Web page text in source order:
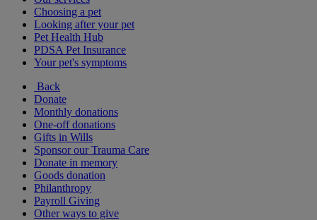
Choosing a pet
Looking after your pet
Pet Health Hub
PDSA Pet Insurance
Your pet's symptoms
Back
Donate
Monthly donations
One-off donations
Gifts in Wills
Sponsor our Trauma Care
Donate in memory
Goods donation
Philanthropy
Payroll Giving
Other ways to give